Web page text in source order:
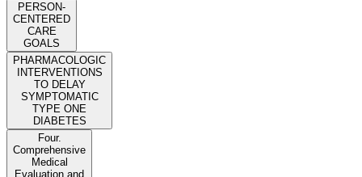
PERSON-
CENTERED
CARE
GOALS
PHARMACOLOGIC
INTERVENTIONS
TO DELAY
SYMPTOMATIC
TYPE ONE
DIABETES
Four.
Comprehensive
Medical
Evaluation and